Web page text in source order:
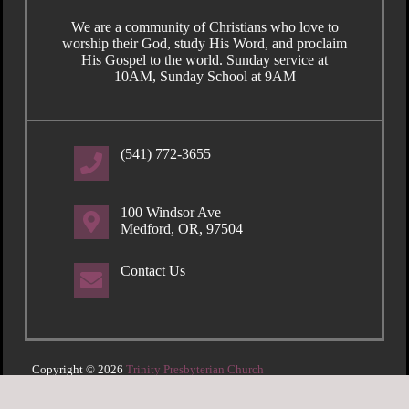
We are a community of Christians who love to
worship their God, study His Word, and proclaim
His Gospel to the world. Sunday service at
10AM, Sunday School at 9AM
(541) 772-3655
100 Windsor Ave
Medford, OR, 97504
Contact Us
Copyright © 2026 Trinity Presbyterian Church